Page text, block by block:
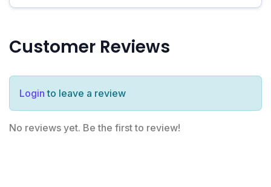
Customer Reviews
Login to leave a review
No reviews yet. Be the first to review!